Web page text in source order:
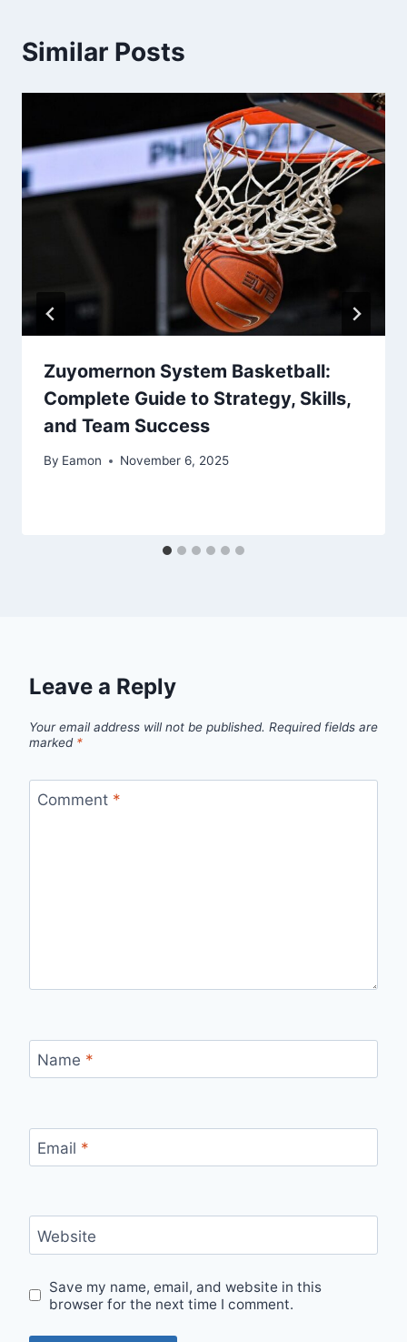
Similar Posts
Zuyomernon System Basketball:
Complete Guide to Strategy, Skills,
and Team Success
By Eamon November 6, 2025
Leave a Reply
Your email address will not be published. Required fields are
marked *
Comment *
Name *
Email *
Website
Save my name, email, and website in this
browser for the next time I comment.